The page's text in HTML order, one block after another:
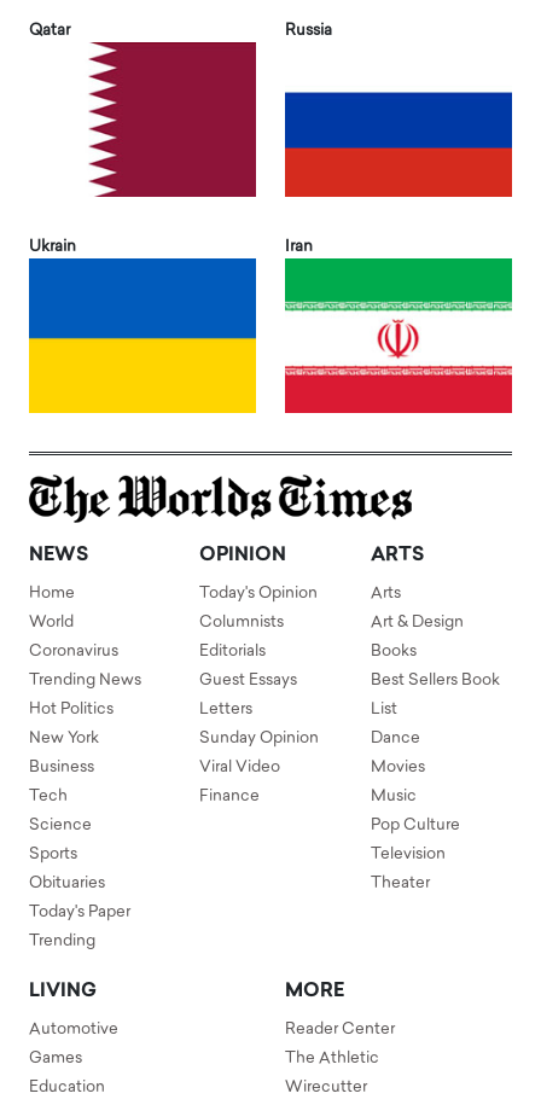
Qatar Russia
Ukrain Iran
NEWS
Home
World
Coronavirus
Trending News
Hot Politics
New York
Business
Tech
Science
Sports
Obituaries
Today's Paper
Trending
OPINION
Today's Opinion
Columnists
Editorials
Guest Essays
Letters
Sunday Opinion
Viral Video
Finance
ARTS
Arts
Art & Design
Books
Best Sellers Book
List
Dance
Movies
Music
Pop Culture
Television
Theater
LIVING
Automotive
Games
Education
MORE
Reader Center
The Athletic
Wirecutter